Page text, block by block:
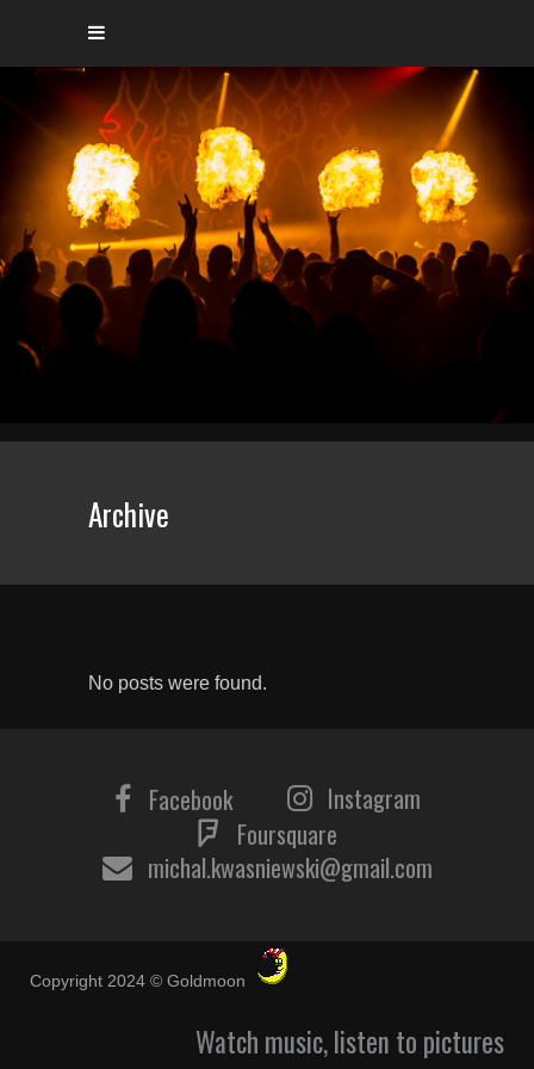
Archive
No posts were found.
Facebook
Instagram
Foursquare
michal.kwasniewski@gmail.com
Copyright 2024 © Goldmoon
Watch music, listen to pictures